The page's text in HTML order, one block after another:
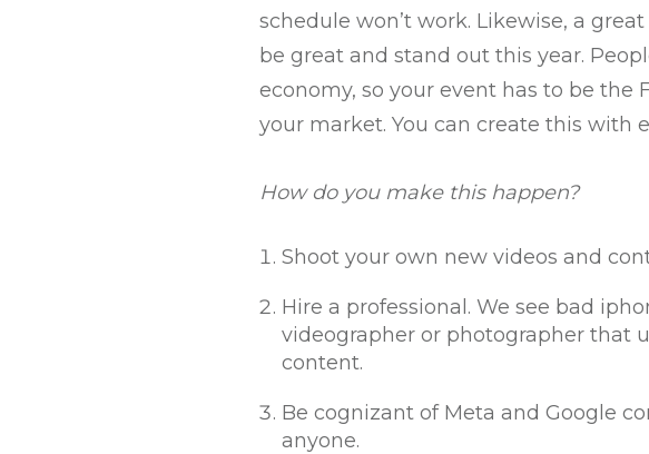
schedule won’t work. Likewise, a
be great and stand out this year.
economy, so your event has to be
your market. You can create this
How do you make this happen?
Shoot your own new videos and
Hire a professional. We see bad
videographer or photographer that
content.
Be cognizant of Meta and Google
anyone.